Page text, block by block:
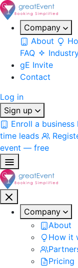
Company
About
FAQ
gE Invite
Contact
Log in
Sign up
Enroll a business
time leads
event — free
Company
About
How it
Pricing